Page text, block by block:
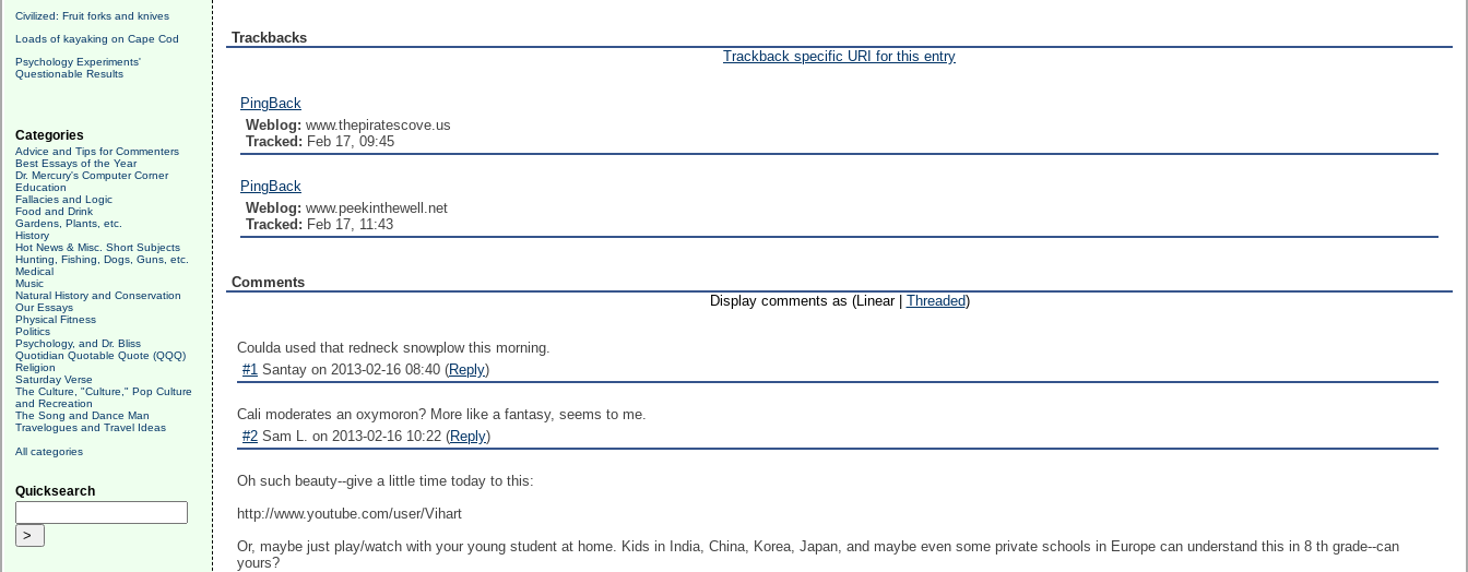
Civilized: Fruit forks and knives
Loads of kayaking on Cape Cod
Psychology Experiments'
Questionable Results
Categories
Advice and Tips for Commenters
Best Essays of the Year
Dr. Mercury's Computer Corner
Education
Fallacies and Logic
Food and Drink
Gardens, Plants, etc.
History
Hot News & Misc. Short Subjects
Hunting, Fishing, Dogs, Guns, etc.
Medical
Music
Natural History and Conservation
Our Essays
Physical Fitness
Politics
Psychology, and Dr. Bliss
Quotidian Quotable Quote (QQQ)
Religion
Saturday Verse
The Culture, "Culture," Pop Culture
and Recreation
The Song and Dance Man
Travelogues and Travel Ideas
All categories
Quicksearch
Trackbacks
Trackback specific URI for this entry
PingBack
Weblog: www.thepiratescove.us
Tracked: Feb 17, 09:45
PingBack
Weblog: www.peekinthewell.net
Tracked: Feb 17, 11:43
Comments
Display comments as (Linear | Threaded)
Coulda used that redneck snowplow this morning.
#1 Santay on 2013-02-16 08:40 (Reply)
Cali moderates an oxymoron? More like a fantasy, seems to me.
#2 Sam L. on 2013-02-16 10:22 (Reply)
Oh such beauty--give a little time today to this:
http://www.youtube.com/user/Vihart
Or, maybe just play/watch with your young student at home. Kids in India, China, Korea, Japan, and maybe even some private schools in Europe can understand this in 8 th grade--can
yours?